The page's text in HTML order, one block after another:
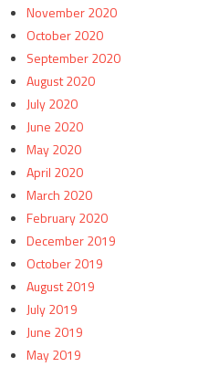
November 2020
October 2020
September 2020
August 2020
July 2020
June 2020
May 2020
April 2020
March 2020
February 2020
December 2019
October 2019
August 2019
July 2019
June 2019
May 2019